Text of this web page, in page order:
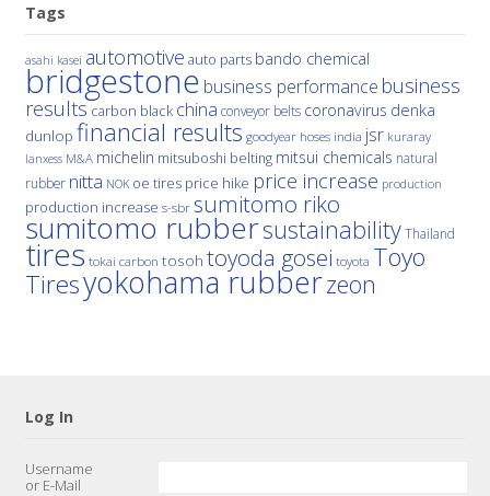
Tags
asahi kasei automotive auto parts bando chemical
bridgestone business performance business
results carbon black china conveyor belts coronavirus denka
dunlop financial results goodyear hoses india jsr kuraray
lanxess M&A michelin mitsuboshi belting mitsui chemicals natural
rubber nitta NOK oe tires price hike price increase production
production increase s-sbr sumitomo riko
sumitomo rubbersustainability Thailand
tires tokai carbon tosoh toyoda gosei toyota Toyo
Tiresyokohama rubberzeon
Log In
Username
or E-Mail